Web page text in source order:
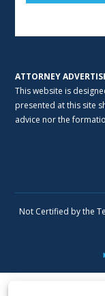
ATTORNEY
This website is
presented at this site
advice nor the
Not Certified by the